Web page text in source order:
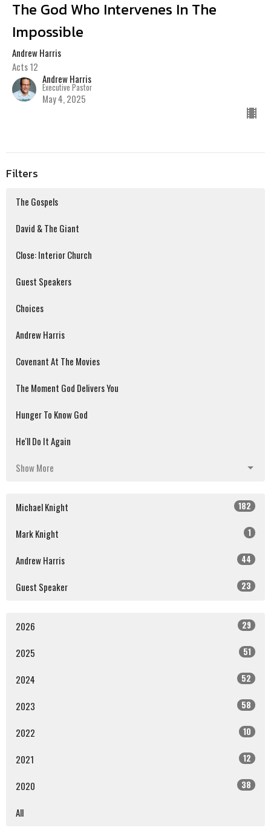
The God Who Intervenes In The
Impossible
Andrew Harris
Acts 12
Andrew Harris
Executive Pastor
May 4, 2025
Filters
The Gospels
David & The Giant
Close: Interior Church
Guest Speakers
Choices
Andrew Harris
Covenant At The Movies
The Moment God Delivers You
Hunger To Know God
He'll Do It Again
Show More
Michael Knight 182
Mark Knight 1
Andrew Harris 44
Guest Speaker 23
2026 29
2025 51
2024 52
2023 58
2022 10
2021 12
2020 38
All